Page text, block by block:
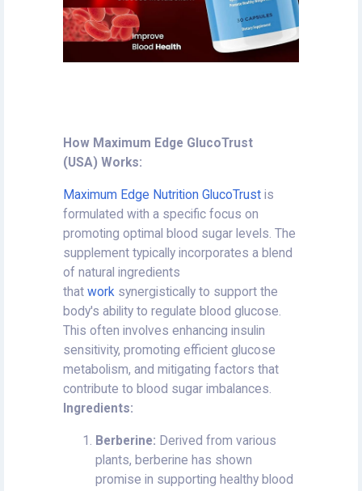
How Maximum Edge GlucoTrust
(USA) Works:
Maximum Edge Nutrition GlucoTrust is
formulated with a specific focus on
promoting optimal blood sugar levels. The
supplement typically incorporates a blend
of natural ingredients
that work synergistically to support the
body's ability to regulate blood glucose.
This often involves enhancing insulin
sensitivity, promoting efficient glucose
metabolism, and mitigating factors that
contribute to blood sugar imbalances.
Ingredients:
Berberine: Derived from various
plants, berberine has shown
promise in supporting healthy blood